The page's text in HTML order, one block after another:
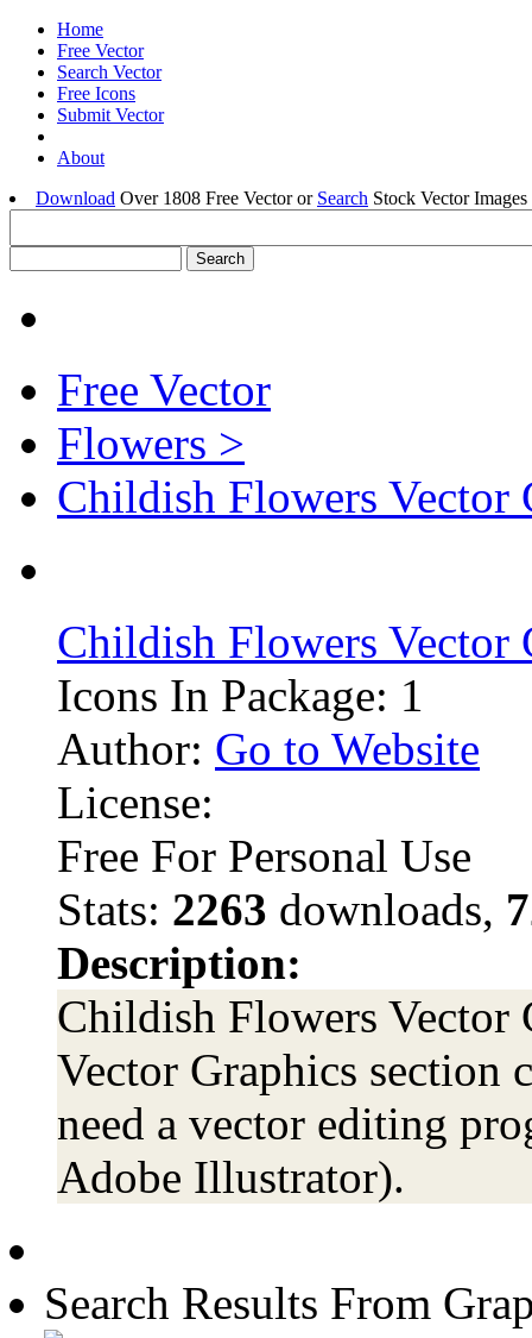
Home
Free Vector
Search Vector
Free Icons
Submit Vector
About
Download Over 1808 Free Vector or Search Stock Vector
Free Vector
Flowers >
Childish Flowers Vector
Childish Flowers Vector
Icons In Package: 1
Author: Go to Website
License:
Free For Personal Use
Stats: 2263 downloads,
Description:
Childish Flowers Vector
Vector Graphics
need a vector editing
Adobe Illustrator).
Search Results From